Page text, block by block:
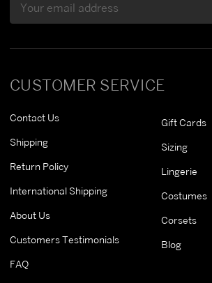
CUSTOMER SERVICE
Contact Us
Shipping
Return Policy
International Shipping
About Us
Customers Testimonials
FAQ
Gift Cards
Sizing
Lingerie
Costumes
Corsets
Blog
Address